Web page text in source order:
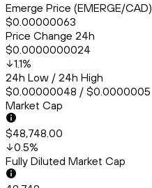
Emerge Price (EMERGE/CAD)
$0.00000063
Price Change 24h
$0.0000000024
1.1%
24h Low / 24h High
$0.00000048 / $0.0000005
Market Cap
$48,748.00
0.5%
Fully Diluted Market Cap